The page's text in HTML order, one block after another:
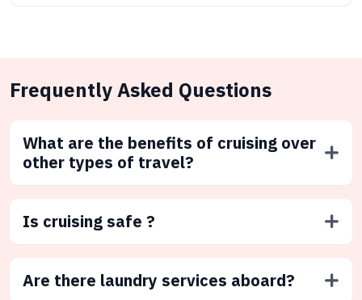
Frequently Asked Questions
What are the benefits of cruising over
other types of travel?
Is cruising safe ?
Are there laundry services aboard?